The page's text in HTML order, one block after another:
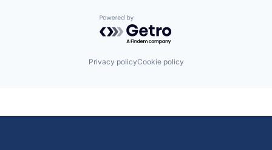
Powered by Getro.com
Privacy policyCookie policy